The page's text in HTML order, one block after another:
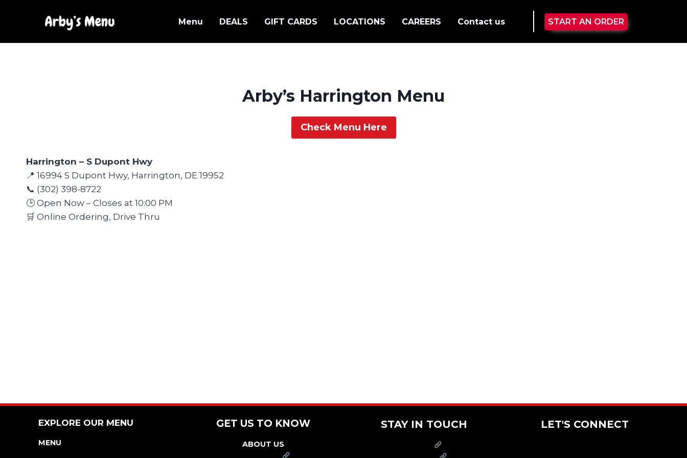
Menu DEALS GIFT CARDS LOCATIONS CAREERS Contact us START AN ORDER
Arby’s Harrington Menu
Check Menu Here
Harrington – S Dupont Hwy
📍 16994 S Dupont Hwy, Harrington, DE 19952
📞 (302) 398-8722
🕒 Open Now – Closes at 10:00 PM
🛒 Online Ordering, Drive Thru
EXPLORE OUR MENU
MENU
GET US TO KNOW
ABOUT US
STAY IN TOUCH LET'S CONNECT